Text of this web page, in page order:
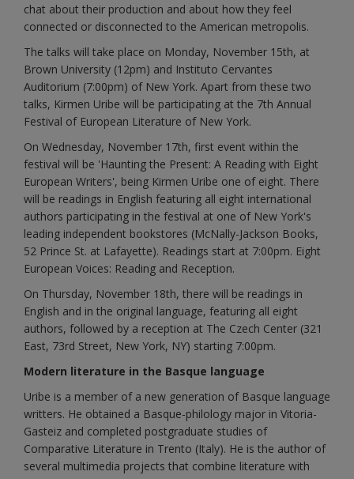
chat about their production and about how they feel
connected or disconnected to the American metropolis.
The talks will take place on Monday, November 15th, at
Brown University (12pm) and Instituto Cervantes
Auditorium (7:00pm) of New York. Apart from these two
talks, Kirmen Uribe will be participating at the 7th Annual
Festival of European Literature of New York.
On Wednesday, November 17th, first event within the
festival will be 'Haunting the Present: A Reading with Eight
European Writers', being Kirmen Uribe one of eight. There
will be readings in English featuring all eight international
authors participating in the festival at one of New York's
leading independent bookstores (McNally-Jackson Books,
52 Prince St. at Lafayette). Readings start at 7:00pm. Eight
European Voices: Reading and Reception.
On Thursday, November 18th, there will be readings in
English and in the original language, featuring all eight
authors, followed by a reception at The Czech Center (321
East, 73rd Street, New York, NY) starting 7:00pm.
Modern literature in the Basque language
Uribe is a member of a new generation of Basque language
writters. He obtained a Basque-philology major in Vitoria-
Gasteiz and completed postgraduate studies of
Comparative Literature in Trento (Italy). He is the author of
several multimedia projects that combine literature with